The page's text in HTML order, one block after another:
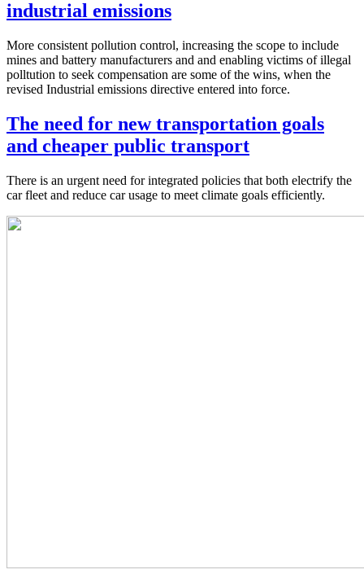
industrial emissions
More consistent pollution control, increasing the scope to include
mines and battery manufacturers and and enabling victims of illegal
polltution to seek compensation are some of the wins, when the
revised Industrial emissions directive entered into force.
The need for new transportation goals
and cheaper public transport
There is an urgent need for integrated policies that both electrify the
car fleet and reduce car usage to meet climate goals efficiently.